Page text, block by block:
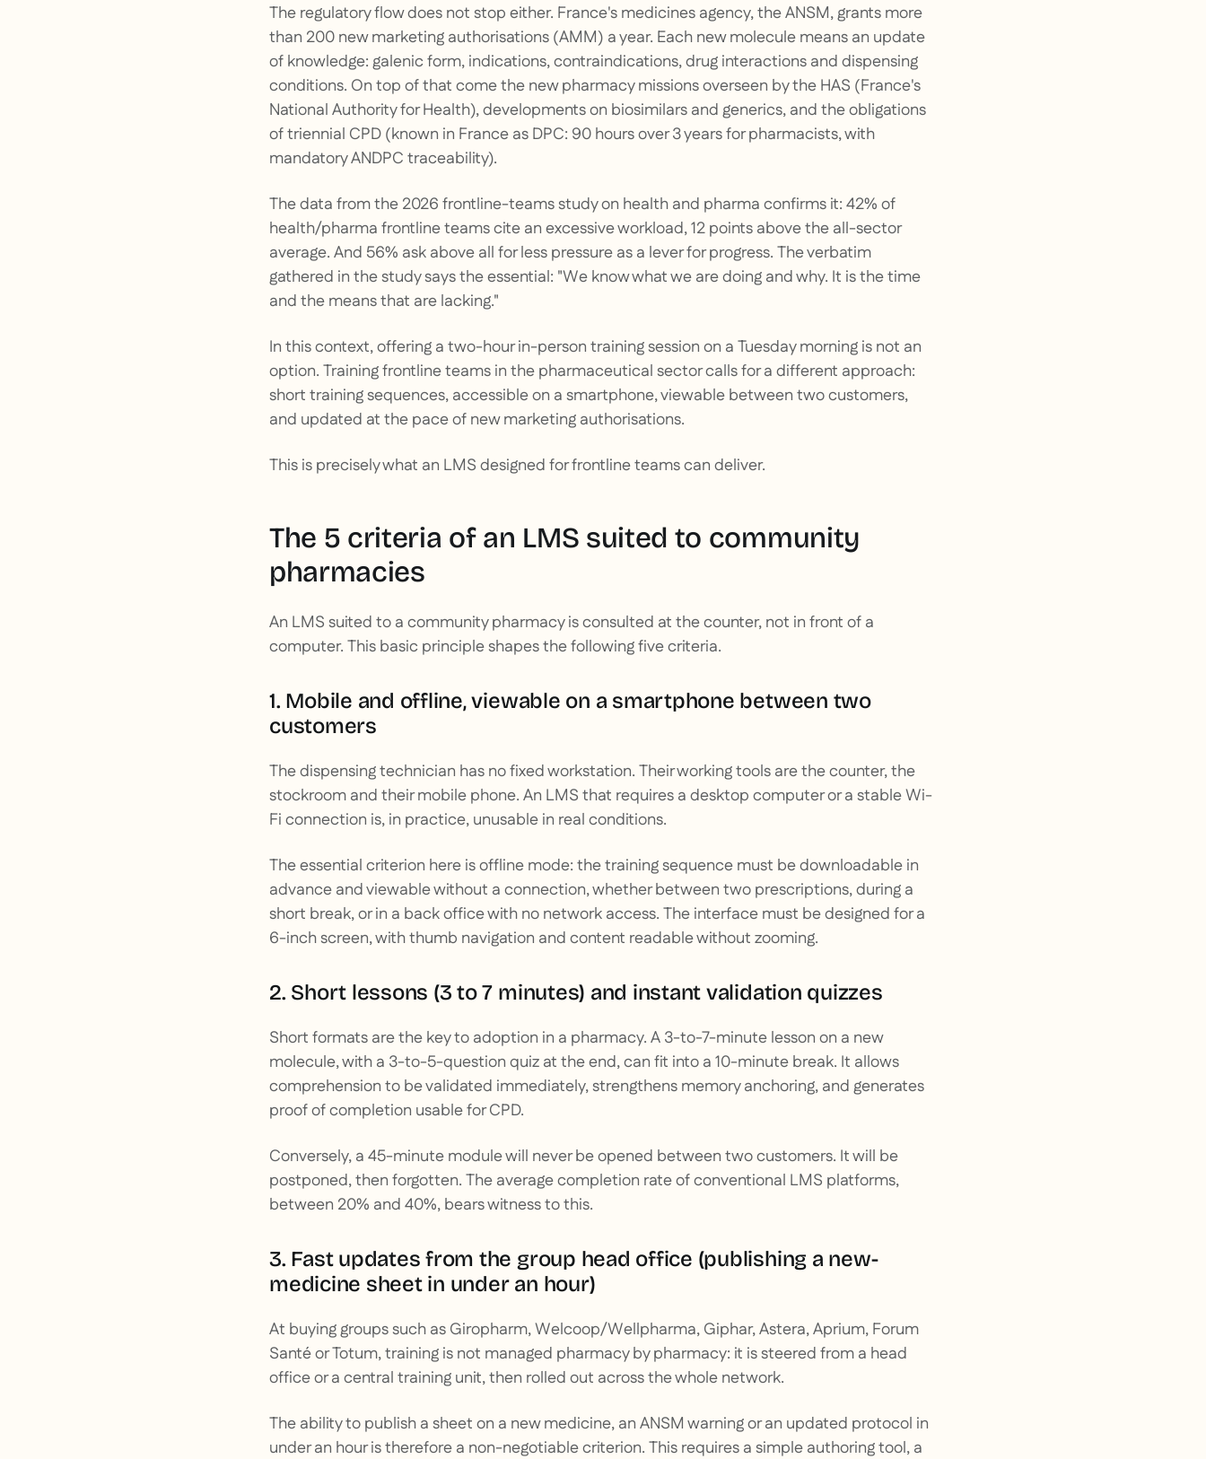
The regulatory flow does not stop either. France's medicines agency, the ANSM, grants more
than 200 new marketing authorisations (AMM) a year. Each new molecule means an update
of knowledge: galenic form, indications, contraindications, drug interactions and dispensing
conditions. On top of that come the new pharmacy missions overseen by the HAS (France's
National Authority for Health), developments on biosimilars and generics, and the obligations
of triennial CPD (known in France as DPC: 90 hours over 3 years for pharmacists, with
mandatory ANDPC traceability).
The data from the 2026 frontline-teams study on health and pharma confirms it: 42% of
health/pharma frontline teams cite an excessive workload, 12 points above the all-sector
average. And 56% ask above all for less pressure as a lever for progress. The verbatim
gathered in the study says the essential: "We know what we are doing and why. It is the time
and the means that are lacking."
In this context, offering a two-hour in-person training session on a Tuesday morning is not an
option. Training frontline teams in the pharmaceutical sector calls for a different approach:
short training sequences, accessible on a smartphone, viewable between two customers,
and updated at the pace of new marketing authorisations.
This is precisely what an LMS designed for frontline teams can deliver.
The 5 criteria of an LMS suited to community
pharmacies
An LMS suited to a community pharmacy is consulted at the counter, not in front of a
computer. This basic principle shapes the following five criteria.
1. Mobile and offline, viewable on a smartphone between two
customers
The dispensing technician has no fixed workstation. Their working tools are the counter, the
stockroom and their mobile phone. An LMS that requires a desktop computer or a stable Wi-
Fi connection is, in practice, unusable in real conditions.
The essential criterion here is offline mode: the training sequence must be downloadable in
advance and viewable without a connection, whether between two prescriptions, during a
short break, or in a back office with no network access. The interface must be designed for a
6-inch screen, with thumb navigation and content readable without zooming.
2. Short lessons (3 to 7 minutes) and instant validation quizzes
Short formats are the key to adoption in a pharmacy. A 3-to-7-minute lesson on a new
molecule, with a 3-to-5-question quiz at the end, can fit into a 10-minute break. It allows
comprehension to be validated immediately, strengthens memory anchoring, and generates
proof of completion usable for CPD.
Conversely, a 45-minute module will never be opened between two customers. It will be
postponed, then forgotten. The average completion rate of conventional LMS platforms,
between 20% and 40%, bears witness to this.
3. Fast updates from the group head office (publishing a new-
medicine sheet in under an hour)
At buying groups such as Giropharm, Welcoop/Wellpharma, Giphar, Astera, Aprium, Forum
Santé or Totum, training is not managed pharmacy by pharmacy: it is steered from a head
office or a central training unit, then rolled out across the whole network.
The ability to publish a sheet on a new medicine, an ANSM warning or an updated protocol in
under an hour is therefore a non-negotiable criterion. This requires a simple authoring tool, a